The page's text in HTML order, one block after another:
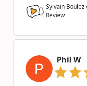
Sylvain Boulez
Review
Phil W